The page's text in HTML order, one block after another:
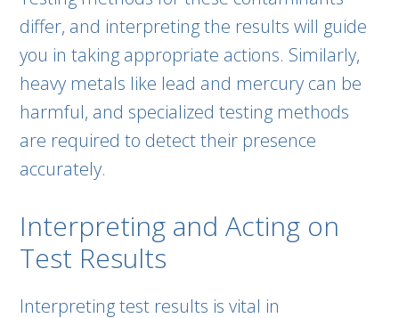
differ, and interpreting the results will guide
you in taking appropriate actions. Similarly,
heavy metals like lead and mercury can be
harmful, and specialized testing methods
are required to detect their presence
accurately.
Interpreting and Acting on
Test Results
Interpreting test results is vital in